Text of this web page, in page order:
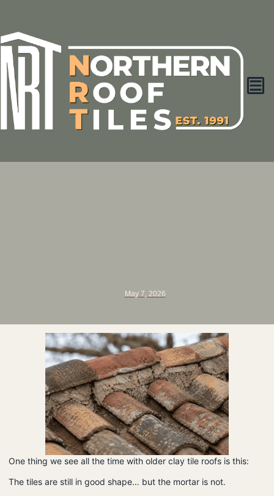
May 7, 2026
One thing we see all the time with older clay tile roofs is this:
The tiles are still in good shape… but the mortar is not.